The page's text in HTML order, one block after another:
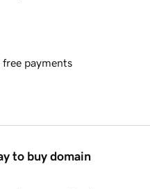
free payments
to buy domain